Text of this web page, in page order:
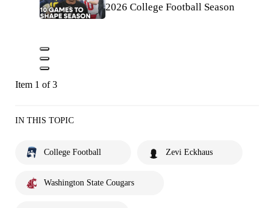
2026 College Football Season
Item 1 of 3
IN THIS TOPIC
College Football Zevi Eckhaus
Washington State Cougars